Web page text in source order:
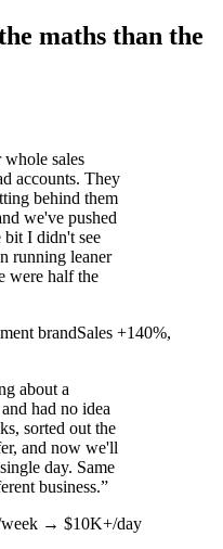
maths than the
sales
accounts. They
behind them
we've pushed
bit I didn't see
running leaner
were half the
brandSales +140%,
about a
had no idea
sorted out the
and now we'll
day. Same
business.”
→ $10K+/day